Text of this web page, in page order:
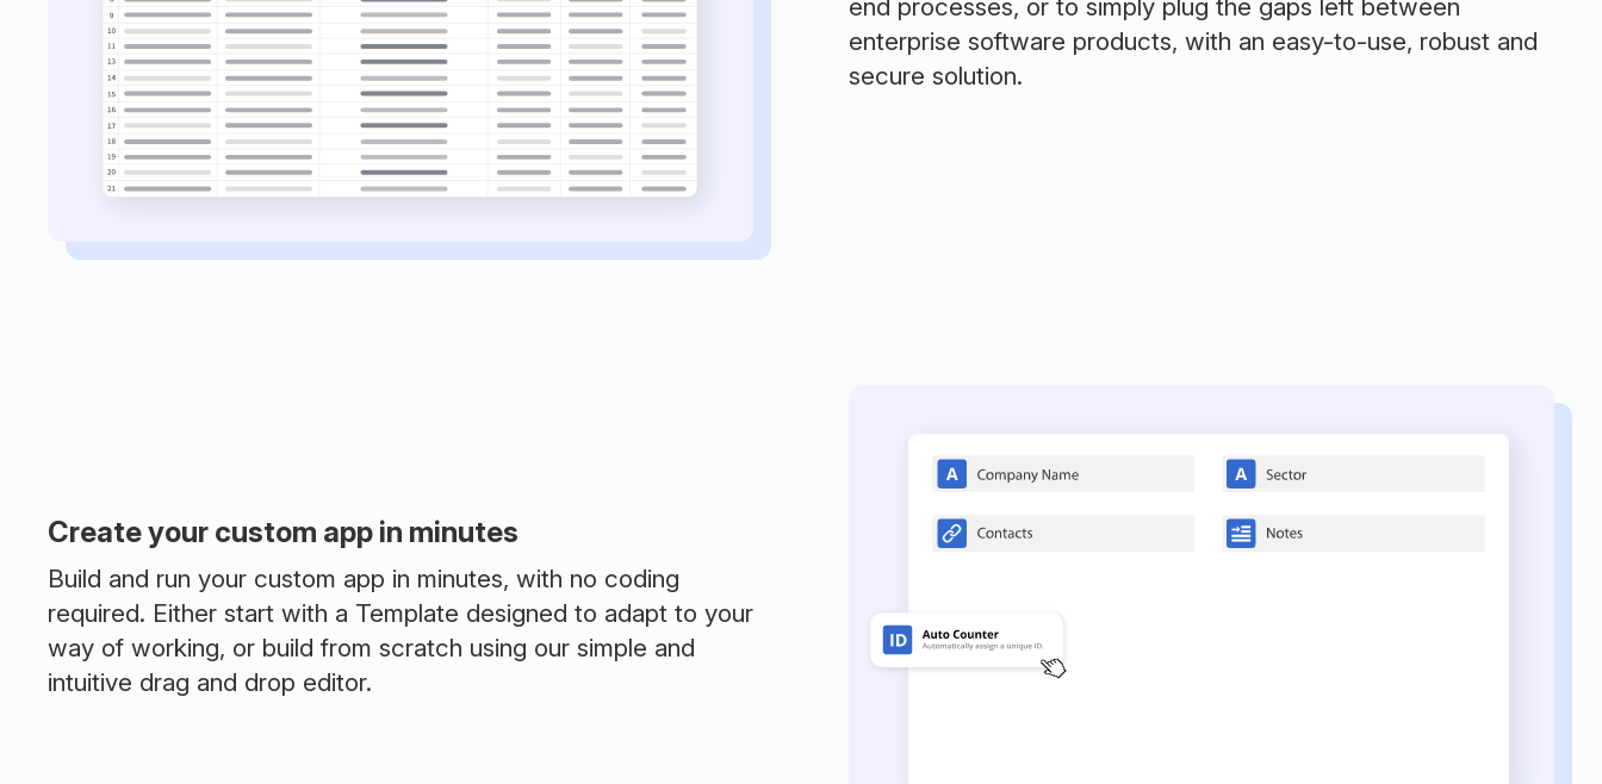
end processes, or to simply plug the gaps left between
enterprise software products, with an easy-to-use, robust and
secure solution.
Create your custom app in minutes
Build and run your custom app in minutes, with no coding
required. Either start with a Template designed to adapt to your
way of working, or build from scratch using our simple and
intuitive drag and drop editor.